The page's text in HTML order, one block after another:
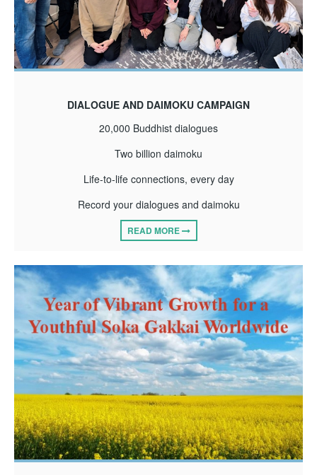
DIALOGUE AND DAIMOKU CAMPAIGN
20,000 Buddhist dialogues
Two billion daimoku
Life-to-life connections, every day
Record your dialogues and daimoku
READ MORE